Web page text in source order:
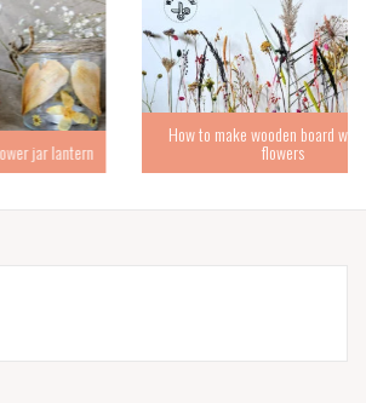
How to make wooden board with dried